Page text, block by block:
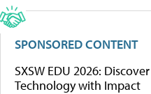
SPONSORED CONTENT
SXSW EDU 2026:
Technology with Impact